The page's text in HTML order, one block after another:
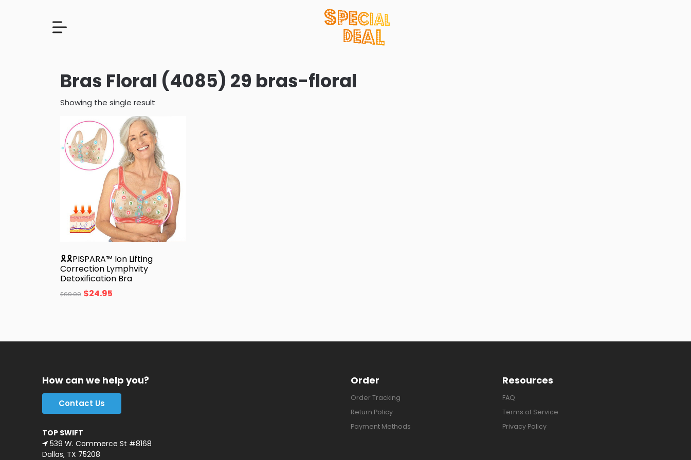
Bras Floral (4085) 29 bras-floral
Showing the single result
🎗️🎗️PISPARA™ Ion Lifting
Correction Lymphvity
Detoxification Bra
$69.99 $24.95
How can we help you?
Contact Us
TOP SWIFT
539 W. Commerce St #8168
Dallas, TX 75208
Order
Order Tracking
Return Policy
Payment Methods
Resources
FAQ
Terms of Service
Privacy Policy